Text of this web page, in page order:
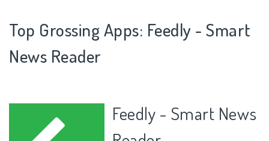
Top Grossing Apps: Feedly - Smart
News Reader
Feedly - Smart News